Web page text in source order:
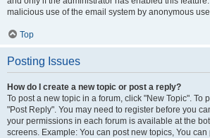
malicious use of the email system by anonymous
Top
Posting Issues
How do I create a new topic or post a reply?
To post a new topic in a forum, click "New Topic". To
"Post Reply". You may need to register before you
your permissions in each forum is available at the
screens. Example: You can post new topics, You can